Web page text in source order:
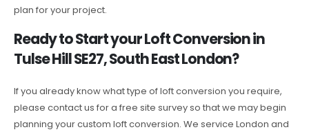
plan for your project.
Ready to Start your Loft Conversion in
Tulse Hill SE27, South East London?
If you already know what type of loft conversion you require,
please contact us for a free site survey so that we may begin
planning your custom loft conversion. We service London and